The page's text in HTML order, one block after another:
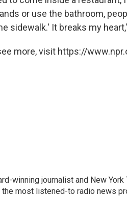
or use the bathroom,
sidewalk.' It breaks my
more, visit https://
winning journalist and New
the most listened-to radio news